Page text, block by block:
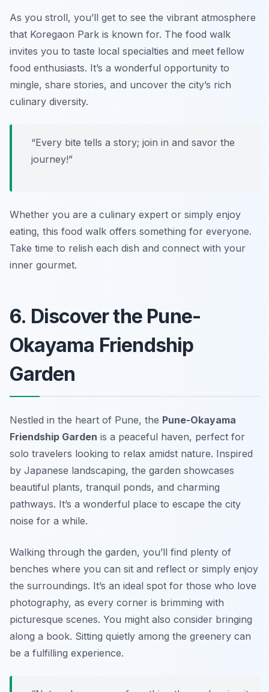
As you stroll, you’ll get to see the vibrant atmosphere
that Koregaon Park is known for. The food walk
invites you to taste local specialties and meet fellow
food enthusiasts. It’s a wonderful opportunity to
mingle, share stories, and uncover the city’s rich
culinary diversity.
“Every bite tells a story; join in and savor the
journey!”
Whether you are a culinary expert or simply enjoy
eating, this food walk offers something for everyone.
Take time to relish each dish and connect with your
inner gourmet.
6. Discover the Pune-
Okayama Friendship
Garden
Nestled in the heart of Pune, the Pune-Okayama
Friendship Garden is a peaceful haven, perfect for
solo travelers looking to relax amidst nature. Inspired
by Japanese landscaping, the garden showcases
beautiful plants, tranquil ponds, and charming
pathways. It’s a wonderful place to escape the city
noise for a while.
Walking through the garden, you’ll find plenty of
benches where you can sit and reflect or simply enjoy
the surroundings. It’s an ideal spot for those who love
photography, as every corner is brimming with
picturesque scenes. You might also consider bringing
along a book. Sitting quietly among the greenery can
be a fulfilling experience.